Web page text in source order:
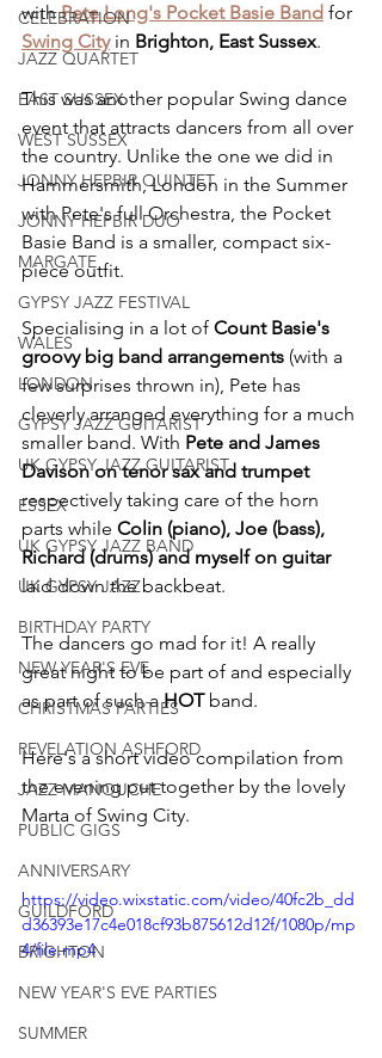
CELEBRATION
JAZZ QUARTET
EAST SUSSEX
WEST SUSSEX
JONNY HEPBIR QUINTET
JONNY HEPBIR DUO
MARGATE
GYPSY JAZZ FESTIVAL
WALES
LONDON
GYPSY JAZZ GUITARIST
UK GYPSY JAZZ GUITARIST
ESSEX
UK GYPSY JAZZ BAND
UK GYPSY JAZZ
BIRTHDAY PARTY
NEW YEAR'S EVE
CHRISTMAS PARTIES
REVELATION ASHFORD
JAZZ MANOUCHE
PUBLIC GIGS
ANNIVERSARY
GUILDFORD
BRIGHTON
NEW YEAR'S EVE PARTIES
SUMMER
with Pete Long's Pocket Basie Band for
Swing City in Brighton, East Sussex.
This was another popular Swing dance
event that attracts dancers from all over
the country. Unlike the one we did in
Hammersmith, London in the Summer
with Pete's full Orchestra, the Pocket
Basie Band is a smaller, compact six-
piece outfit.
Specialising in a lot of Count Basie's
groovy big band arrangements (with a
few surprises thrown in), Pete has
cleverly arranged everything for a much
smaller band. With Pete and James
Davison on tenor sax and trumpet
respectively taking care of the horn
parts while Colin (piano), Joe (bass),
Richard (drums) and myself on guitar
laid down the backbeat.
The dancers go mad for it! A really
great night to be part of and especially
as part of such a HOT band.
Here's a short video compilation from
the evening put together by the lovely
Marta of Swing City.
https://video.wixstatic.com/video/40fc2b_dd
d36393e17c4e018cf93b875612d12f/1080p/mp
4/file.mp4